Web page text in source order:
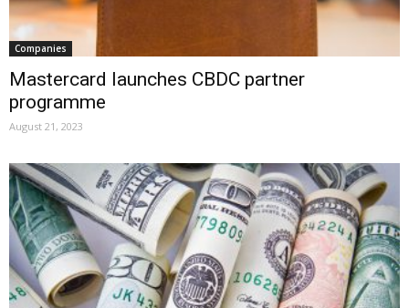
Companies
Mastercard launches CBDC partner
programme
August 21, 2023